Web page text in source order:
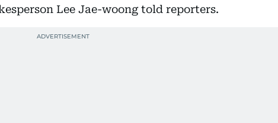
Lee Jae-woong told reporters.